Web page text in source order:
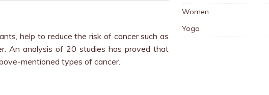
help to reduce the risk of cancer such as
An analysis of 20 studies has proved that
mentioned types of cancer.
Women
Yoga